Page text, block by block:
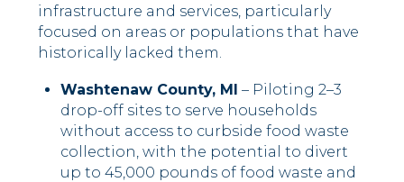
infrastructure and services, particularly
focused on areas or populations that have
historically lacked them.
Washtenaw County, MI – Piloting 2–3
drop-off sites to serve households
without access to curbside food waste
collection, with the potential to divert
up to 45,000 pounds of food waste and